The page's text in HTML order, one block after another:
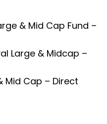
& Mid Cap Fund –
& Midcap –
Cap – Direct